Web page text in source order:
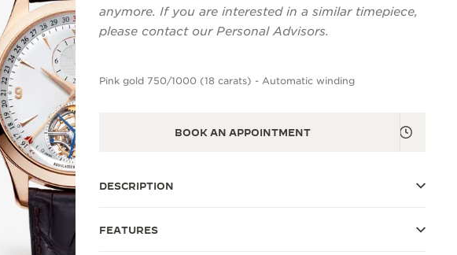
anymore. If you are interested in a similar timepiece,
please contact our Personal Advisors.
Pink gold 750/1000 (18 carats) - Automatic winding
BOOK AN APPOINTMENT
DESCRIPTION
FEATURES